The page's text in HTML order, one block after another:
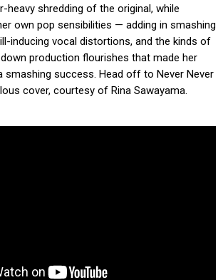
heavy shredding of the original, while
own pop sensibilities — adding in smashing
inducing vocal distortions, and the kinds of
production flourishes that made her
smashing success. Head off to Never Never
cover, courtesy of Rina Sawayama.